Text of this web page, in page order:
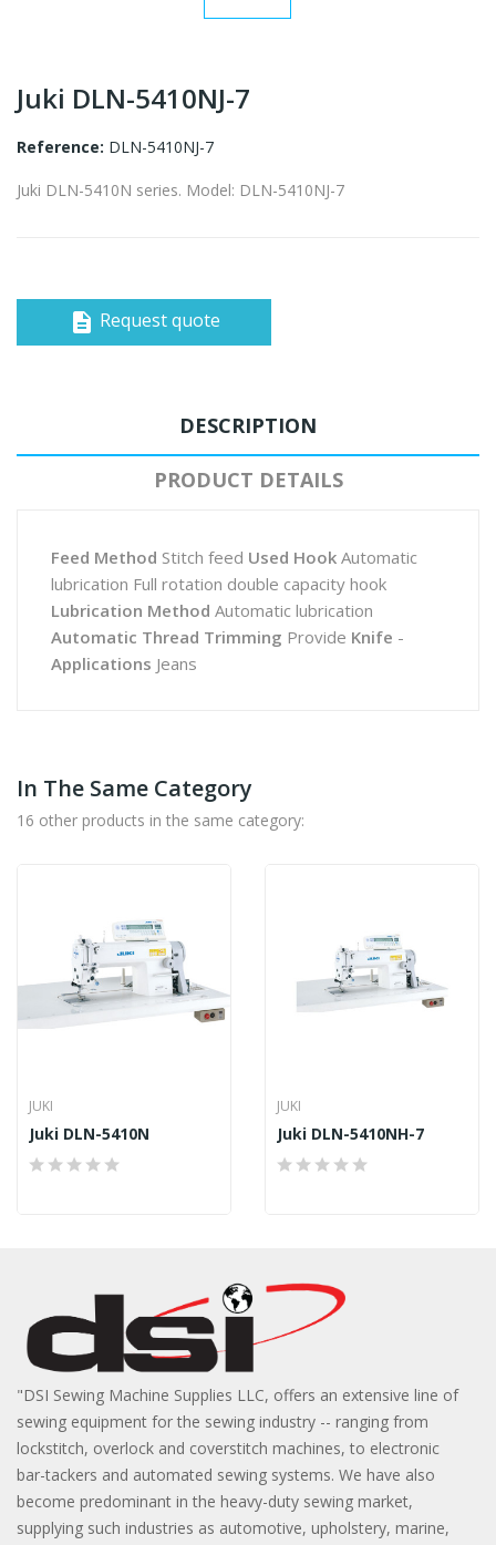
Juki DLN-5410NJ-7
Reference: DLN-5410NJ-7
Juki DLN-5410N series. Model: DLN-5410NJ-7
description Request quote
DESCRIPTION
PRODUCT DETAILS
Feed Method Stitch feed Used Hook Automatic
lubrication Full rotation double capacity hook
Lubrication Method Automatic lubrication
Automatic Thread Trimming Provide Knife -
Applications Jeans
In The Same Category
16 other products in the same category:
JUKI
Juki DLN-5410N
JUKI
Juki DLN-5410NH-7
"DSI Sewing Machine Supplies LLC, offers an extensive line of
sewing equipment for the sewing industry -- ranging from
lockstitch, overlock and coverstitch machines, to electronic
bar-tackers and automated sewing systems. We have also
become predominant in the heavy-duty sewing market,
supplying such industries as automotive, upholstery, marine,